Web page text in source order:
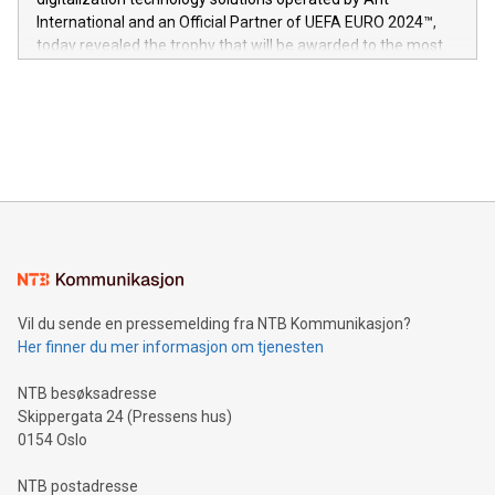
V-Nova’s patent portfolio spans more than 50 different
jurisdictions. Including over 400 patents in Europe, over 200
in the Americas, over 100 in the United States specifically,
International and an Official Partner of UEFA EURO 2024™,
today revealed the trophy that will be awarded to the most
Sculpted in the shape of the Chinese character “支”
consumers to enjoy seamless payment and a broad choice
traveling abroad. The character also resembles the fleeting
moment of a barefooted striker poised to shoot, evoking the
people across the wo
Vil du sende en pressemelding fra NTB Kommunikasjon?
Her finner du mer informasjon om tjenesten
NTB besøksadresse
Skippergata 24 (Pressens hus)
0154 Oslo
NTB postadresse